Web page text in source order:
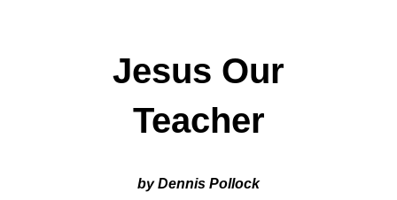
Jesus Our
Teacher
by Dennis Pollock